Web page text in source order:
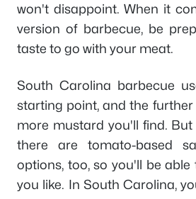
won't disappoint. When it
version of barbecue, be
taste to go with your meat.
South Carolina barbecue
starting point, and the
more mustard you'll find.
there are tomato-based
options, too, so you'll be
you like. In South Carolina,